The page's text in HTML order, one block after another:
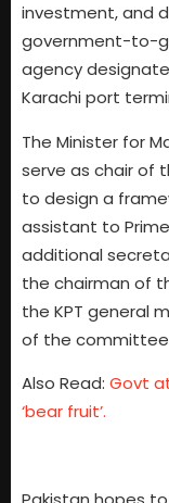
investment, and
government-to-
agency
Karachi port
The Minister for
serve as chair of
to design a
assistant to
additional
the chairman of
the KPT general
of the
Also Read: Govt
‘bear fruit’.